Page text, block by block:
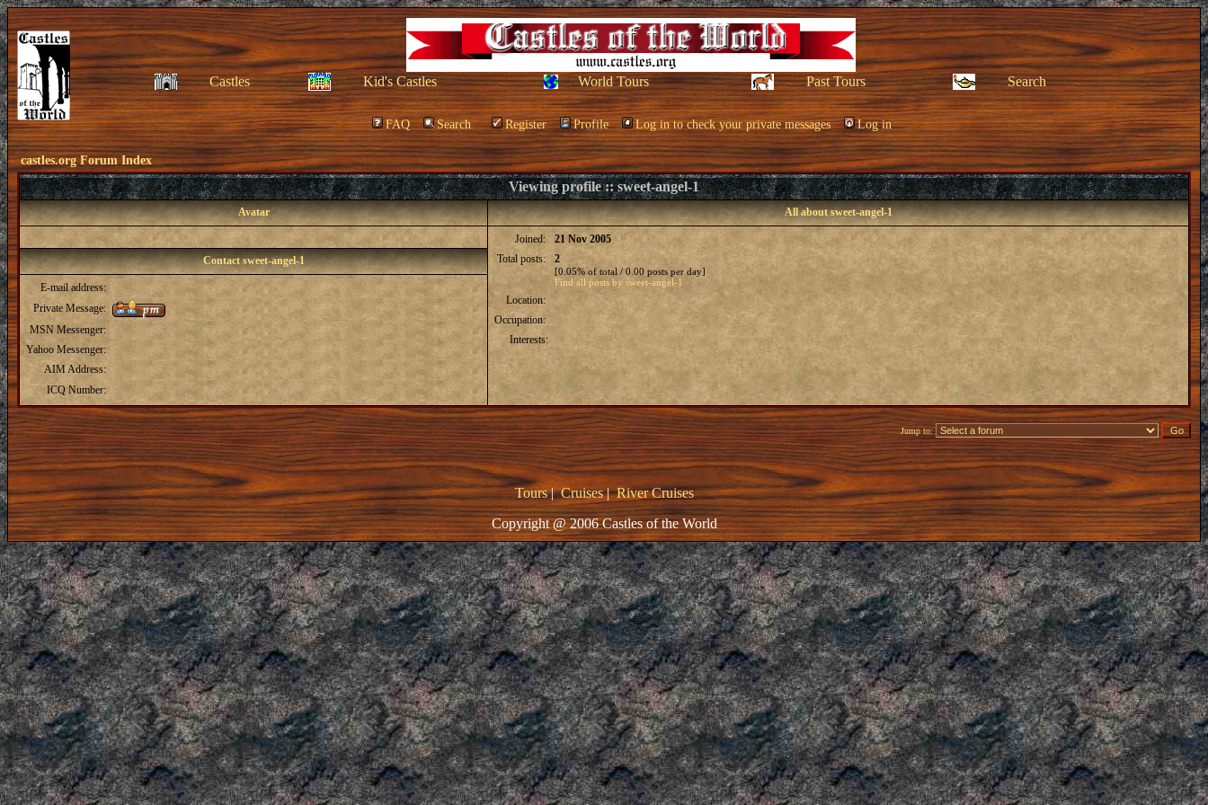
Castles Kid's Castles World Tours Past Tours Search
FAQ Search Register Profile Log in to check your private messages Log in
castles.org Forum Index
Viewing profile :: sweet-angel-1
Avatar All about sweet-angel-1
Joined:
21 Nov 2005
Total posts:
2
[0.05% of total / 0.00 posts per day]
Find all posts by sweet-angel-1
Location:
Occupation:
Interests:
Contact sweet-angel-1
E-mail address:
Private Message:
MSN Messenger:
Yahoo Messenger:
AIM Address:
ICQ Number:
Jump to:
Tours|Cruises|River Cruises
Copyright @ 2006 Castles of the World